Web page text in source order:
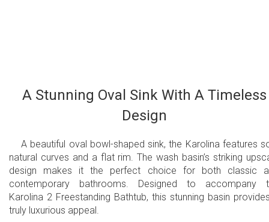
A Stunning Oval Sink With A Timeless
Design
A beautiful oval bowl-shaped sink, the Karolina features
natural curves and a flat rim. The wash basin’s striking
design makes it the perfect choice for both classic
contemporary bathrooms. Designed to accompany
Karolina 2 Freestanding Bathtub, this stunning basin
truly luxurious appeal.